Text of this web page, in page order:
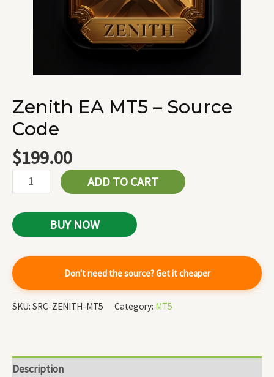
Zenith EA MT5 – Source
Code
$199.00
ADD TO CART
BUY NOW
Don't need the source? Get it cheaper
SKU: SRC-ZENITH-MT5 Category: MT5
Description